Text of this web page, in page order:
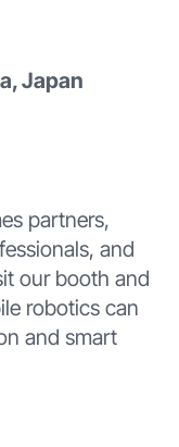
Japan
partners,
and
our booth and
robotics can
and smart